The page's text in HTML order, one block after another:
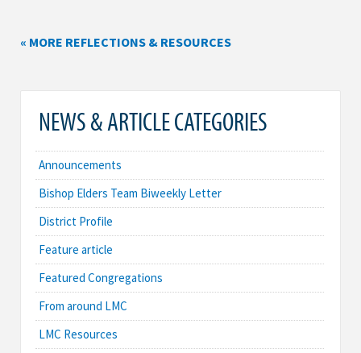
« MORE REFLECTIONS & RESOURCES
NEWS & ARTICLE CATEGORIES
Announcements
Bishop Elders Team Biweekly Letter
District Profile
Feature article
Featured Congregations
From around LMC
LMC Resources